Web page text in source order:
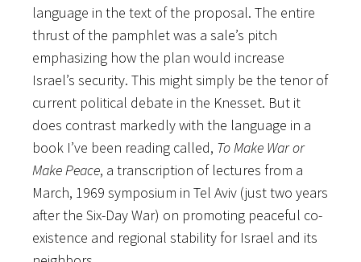
language in the text of the proposal. The entire
thrust of the pamphlet was a sale’s pitch
emphasizing how the plan would increase
Israel’s security. This might simply be the tenor of
current political debate in the Knesset. But it
does contrast markedly with the language in a
book I’ve been reading called, To Make War or
Make Peace, a transcription of lectures from a
March, 1969 symposium in Tel Aviv (just two years
after the Six-Day War) on promoting peaceful co-
existence and regional stability for Israel and its